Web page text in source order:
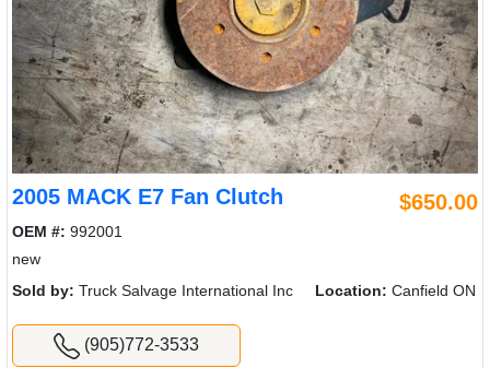
2005 MACK E7 Fan Clutch $650.00
OEM #: 992001
new
Sold by: Truck Salvage International Inc Location: Canfield ON
(905)772-3533